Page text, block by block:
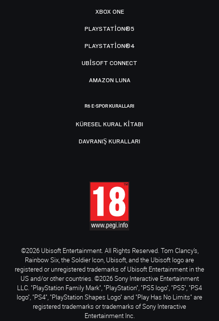
XBOX ONE
PLAYSTATION®5
PLAYSTATION®4
UBISOFT CONNECT
AMAZON LUNA
R6 E-SPOR KURALLARI
KÜRESEL KURAL KITABI
DAVRANIŞ KURALLARI
©2026 Ubisoft Entertainment. All Rights Reserved. Tom Clancy’s,
Rainbow Six, the Soldier Icon, Ubisoft, and the Ubisoft logo are
registered or unregistered trademarks of Ubisoft Entertainment in the
US and/or other countries. ©2026 Sony Interactive Entertainment
LLC. "PlayStation Family Mark", "PlayStation", "PS5 logo", "PS5", "PS4
logo", "PS4", "PlayStation Shapes Logo" and "Play Has No Limits" are
registered trademarks or trademarks of Sony Interactive
Entertainment Inc.